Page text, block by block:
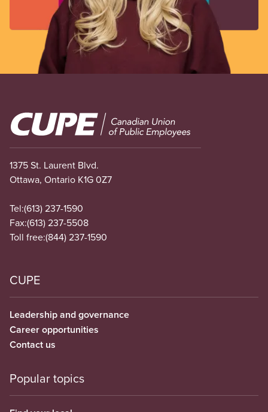
Image
1375 St. Laurent Blvd.
Ottawa, Ontario K1G 0Z7
Tel:(613) 237-1590
Fax:(613) 237-5508
Toll free:(844) 237-1590
CUPE
Leadership and governance
Career opportunities
Contact us
Popular topics